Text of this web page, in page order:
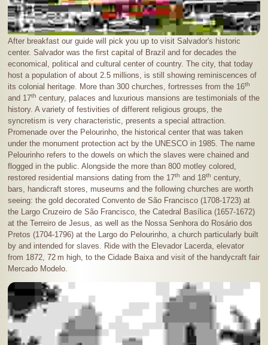
After breakfast our guide will pick you up to visit Salvador's historic
center. Salvador was the first capital of Brazil and for decades the
economical, political and cultural center of country. The city, that today
host a population of about2.5 millions, is still showing reminiscences of
its colonial heritage. More than 300 churches, fortresses from the 16th
and 17th century, palaces and luxurious mansions are testimonials of the
history. A variety of festivities of different religious groups, the
syncretism is very characteristic, presents a special attraction.
Promenade over the Pelourinho, the historical center that was taken
under the monument protection act by the UNESCO in 1985. The name
Pelourinho refers to the dowels on which the slaves were chained and
flogged in the public. Alongside the more than 800 motley colored,
restored residential mansions dating from the 17th and 18th century,
bars, handicraft stores, museums and the following churches are worth
seeing: the gold decorated Convento de São Francisco (1708-1723) at
the Largo Cruzeiro de São Francisco, the Catedral Basílica (1657-1672)
at the Terreiro de Jesus, as well as the Nossa Senhora do Rosário dos
Pretos (1704-1796) at the Largo do Pelourinho, a church particularly built
by and intended for slaves. Ride with the Elevador Lacerda, elevator
from 1872,72 m high, to the Cidade Baixa and visit of the handycraft fair
Mercado Modelo.